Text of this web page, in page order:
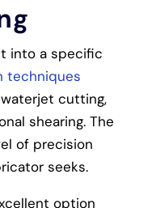
into a specific
techniques
cutting,
shearing. The
of precision
seeks.
option